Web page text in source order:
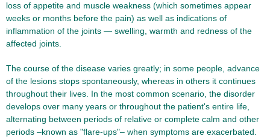
loss of appetite and muscle weakness (which sometimes appear
weeks or months before the pain) as well as indications of
inflammation of the joints — swelling, warmth and redness of the
affected joints.
The course of the disease varies greatly; in some people, advance
of the lesions stops spontaneously, whereas in others it continues
throughout their lives. In the most common scenario, the disorder
develops over many years or throughout the patient's entire life,
alternating between periods of relative or complete calm and other
periods –known as "flare-ups"– when symptoms are exacerbated.